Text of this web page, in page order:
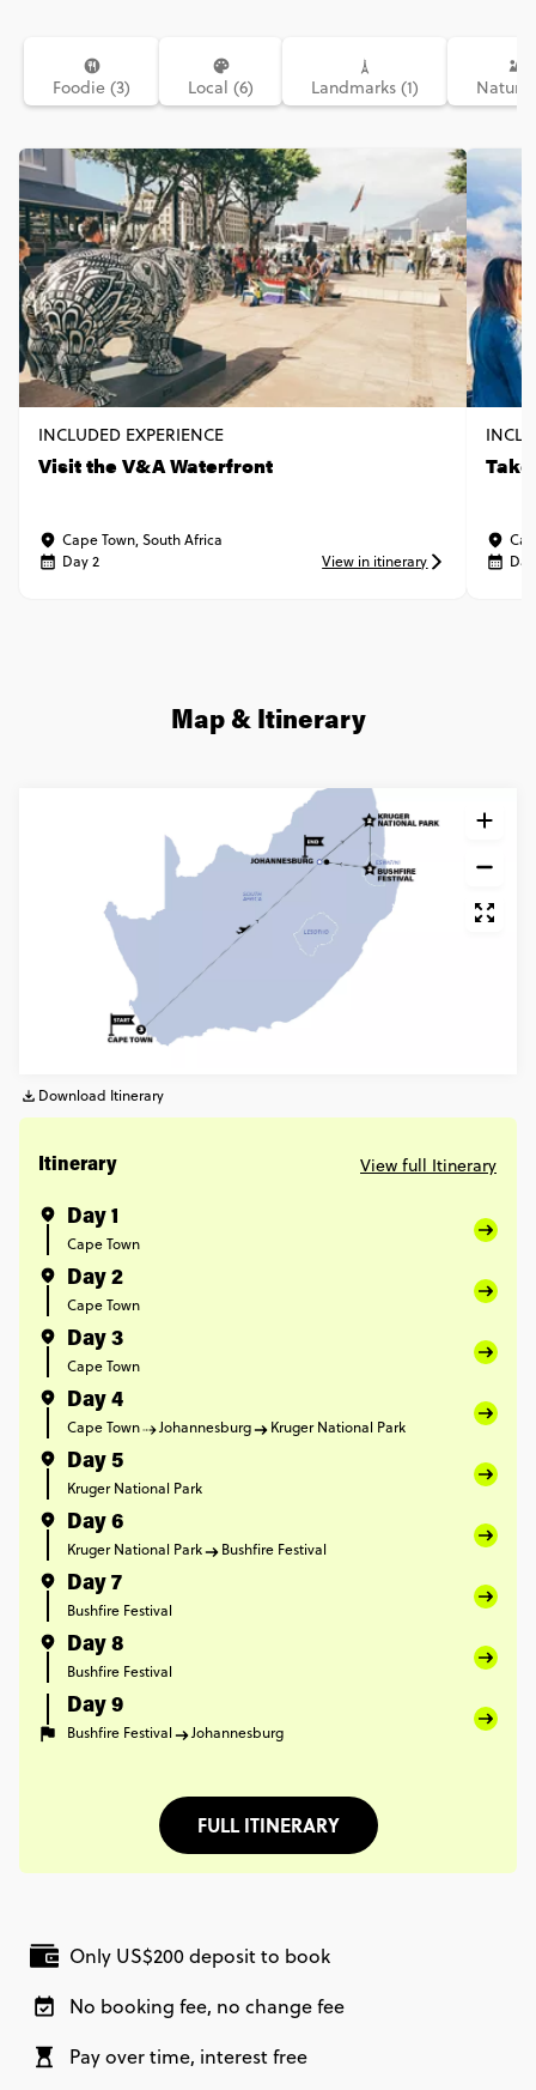
Foodie (3) Local (6) Landmarks (1) Nature
INCLUDED EXPERIENCE
Visit the V&A Waterfront
Cape Town, South Africa
Day 2
View in itinerary
Map & Itinerary
Download Itinerary
Itinerary View full Itinerary
Day 1
Cape Town
Day 2
Cape Town
Day 3
Cape Town
Day 4
Cape Town Johannesburg Kruger National Park
Day 5
Kruger National Park
Day 6
Kruger National Park Bushfire Festival
Day 7
Bushfire Festival
Day 8
Bushfire Festival
Day 9
Bushfire Festival Johannesburg
FULL ITINERARY
Only US$200 deposit to book
No booking fee, no change fee
Pay over time, interest free